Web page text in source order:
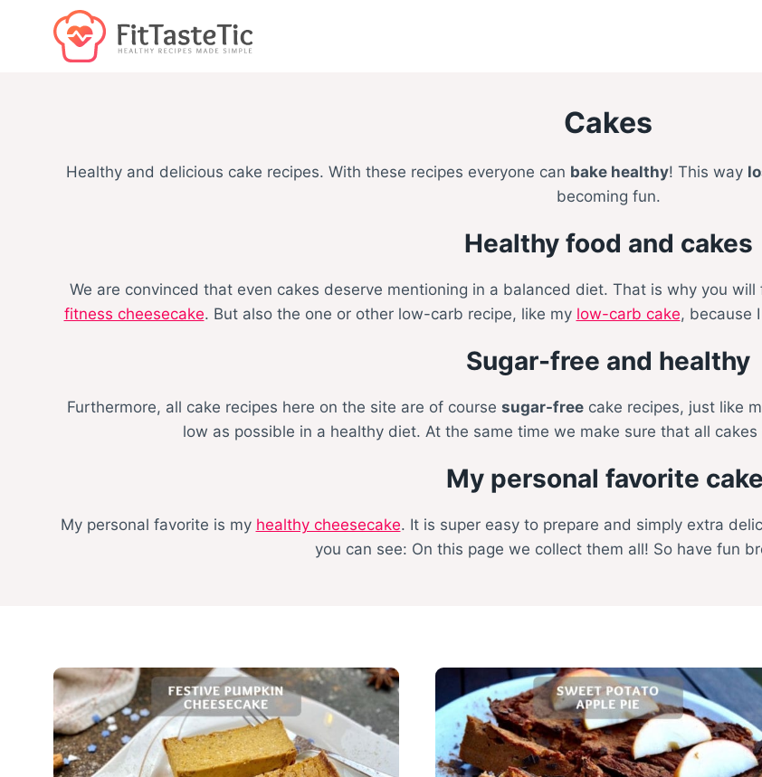
Cakes
Healthy and delicious cake recipes. With these recipes everyone can bake healthy! This way
becoming fun.
Healthy food and cakes
We are convinced that even cakes deserve mentioning in a balanced diet. That is why you
fitness cheesecake. But also the one or other low-carb recipe, like my low-carb cake, because
Sugar-free and healthy
Furthermore, all cake recipes here on the site are of course sugar-freecake recipes, just like
low as possible in a healthy diet. At the same time we make sure that all
My personal favorite
My personal favorite is my healthy cheesecake. It is super easy to prepare and simply extra
you can see: On this page we collect them all! So have fun